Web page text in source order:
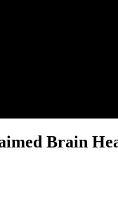
Brain